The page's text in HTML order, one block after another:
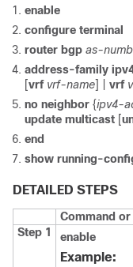
enable
configure terminal
router bgp as-
address-family
[vrf vrf-name] vrf
no neighbor {ipv4-
update multicast [
end
show running-
DETAILED STEPS
Command
Step 1
enable
Example: